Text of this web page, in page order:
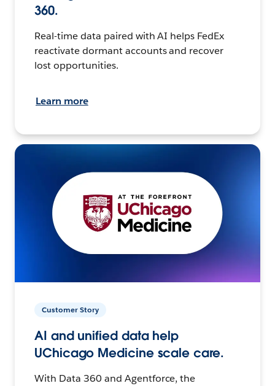
360.
Real-time data paired with AI helps FedEx
reactivate dormant accounts and recover
lost opportunities.
Learn more
Customer Story
AI and unified data help
UChicago Medicine scale care.
With Data 360 and Agentforce, the